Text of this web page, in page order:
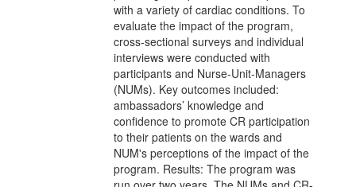
with a variety of cardiac conditions. To
evaluate the impact of the program,
cross-sectional surveys and individual
interviews were conducted with
participants and Nurse-Unit-Managers
(NUMs). Key outcomes included:
ambassadors’ knowledge and
confidence to promote CR participation
to their patients on the wards and
NUM's perceptions of the impact of the
program. Results: The program was